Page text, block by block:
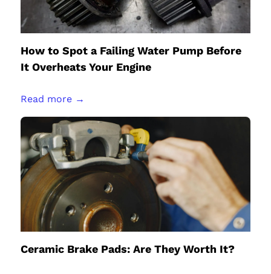
How to Spot a Failing Water Pump Before
It Overheats Your Engine
Read more →
Ceramic Brake Pads: Are They Worth It?